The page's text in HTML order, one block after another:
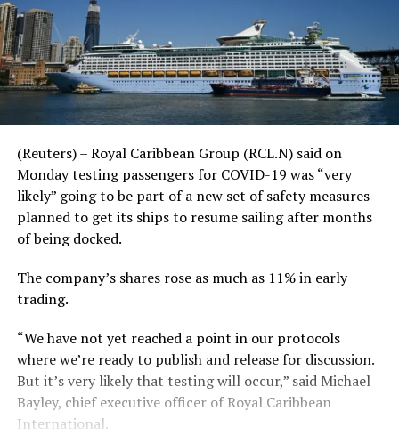
(Reuters) – Royal Caribbean Group (RCL.N) said on
Monday testing passengers for COVID-19 was “very
likely” going to be part of a new set of safety measures
planned to get its ships to resume sailing after months
of being docked.
The company’s shares rose as much as 11% in early
trading.
“We have not yet reached a point in our protocols
where we’re ready to publish and release for discussion.
But it’s very likely that testing will occur,” said Michael
Bayley, chief executive officer of Royal Caribbean
International.